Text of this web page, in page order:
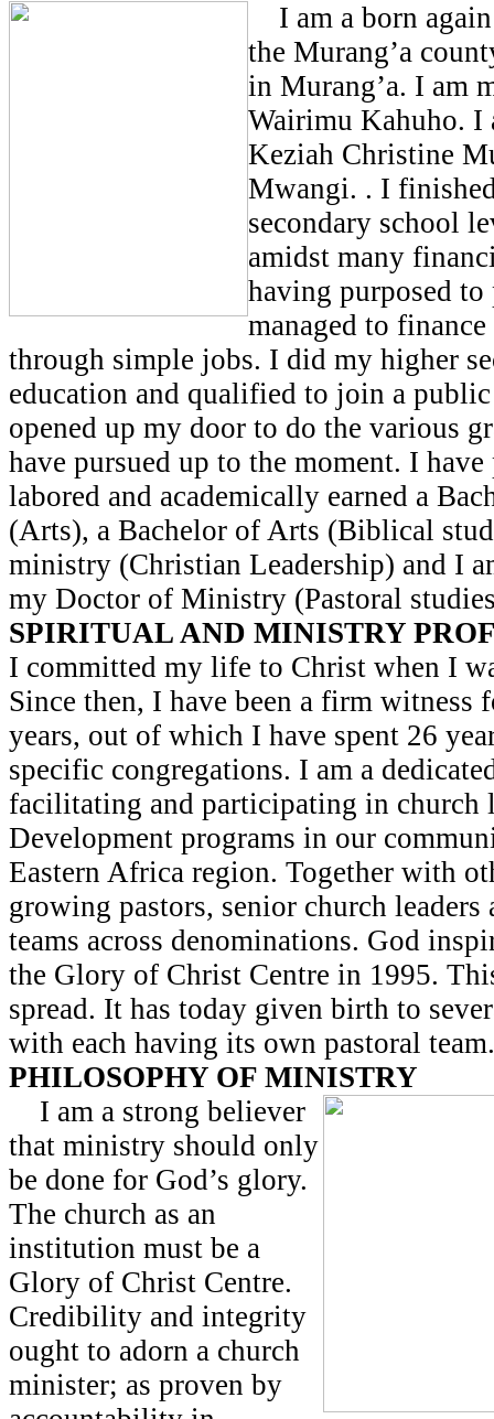
I am a born
the Murang’a
in Murang’a. I am
Wairimu Kahuho. I
Keziah Christine
Mwangi. . I
secondary school
amidst many
having purposed
managed to
through simple jobs. I did my higher
education and qualified to join a
opened up my door to do the various
have pursued up to the moment. I
labored and academically earned a
(Arts), a Bachelor of Arts (Biblical
ministry (Christian Leadership) and I
my Doctor of Ministry (Pastoral
SPIRITUAL AND MINISTRY
I committed my life to Christ when I
Since then, I have been a firm witness
years, out of which I have spent 26
specific congregations. I am a
facilitating and participating in church
Development programs in our
Eastern Africa region. Together with
growing pastors, senior church leaders
teams across denominations. God
the Glory of Christ Centre in 1995.
spread. It has today given birth to
with each having its own pastoral team.
PHILOSOPHY OF MINISTRY
I am a strong believer
that ministry should only
be done for God’s glory.
The church as an
institution must be a
Glory of Christ Centre.
Credibility and integrity
ought to adorn a church
minister; as proven by